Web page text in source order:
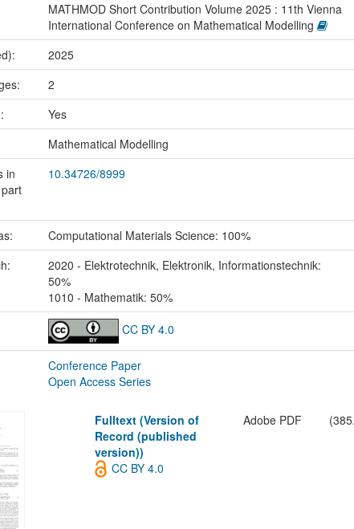
MATHMOD Short Contribution Volume 2025 : 11th Vienna
International Conference on Mathematical Modelling
2025
2
Yes
Mathematical Modelling
in
10.34726/8999
Computational Materials Science: 100%
2020 - Elektrotechnik, Elektronik, Informationstechnik:
50%
1010 - Mathematik: 50%
CC BY 4.0
Conference Paper
Open Access Series
Fulltext (Version of
Record (published
version))
Adobe PDF
CC BY 4.0